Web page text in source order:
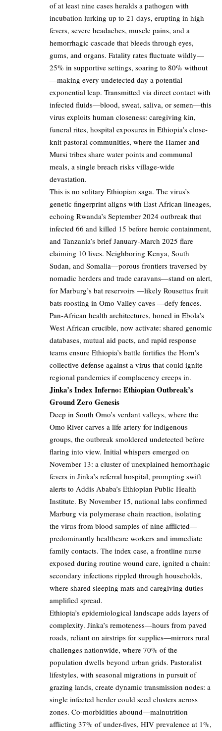
of at least nine cases heralds a pathogen with
incubation lurking up to 21 days, erupting in high
fevers, severe headaches, muscle pains, and a
hemorrhagic cascade that bleeds through eyes,
gums, and organs. Fatality rates fluctuate wildly—
25% in supportive settings, soaring to 80% without
—making every undetected day a potential
exponential leap. Transmitted via direct contact with
infected fluids—blood, sweat, saliva, or semen—this
virus exploits human closeness: caregiving kin,
funeral rites, hospital exposures in Ethiopia’s close-
knit pastoral communities, where the Hamer and
Mursi tribes share water points and communal
meals, a single breach risks village-wide
devastation.
This is no solitary Ethiopian saga. The virus’s
genetic fingerprint aligns with East African lineages,
echoing Rwanda’s September 2024 outbreak that
infected 66 and killed 15 before heroic containment,
and Tanzania’s brief January-March 2025 flare
claiming 10 lives. Neighboring Kenya, South
Sudan, and Somalia—porous frontiers traversed by
nomadic herders and trade caravans—stand on alert,
for Marburg’s bat reservoirs —likely Rousettus fruit
bats roosting in Omo Valley caves —defy fences.
Pan-African health architectures, honed in Ebola’s
West African crucible, now activate: shared genomic
databases, mutual aid pacts, and rapid response
teams ensure Ethiopia’s battle fortifies the Horn’s
collective defense against a virus that could ignite
regional pandemics if complacency creeps in.
Jinka’s Index Inferno: Ethiopian Outbreak’s
Ground Zero Genesis
Deep in South Omo’s verdant valleys, where the
Omo River carves a life artery for indigenous
groups, the outbreak smoldered undetected before
flaring into view. Initial whispers emerged on
November 13: a cluster of unexplained hemorrhagic
fevers in Jinka’s referral hospital, prompting swift
alerts to Addis Ababa’s Ethiopian Public Health
Institute. By November 15, national labs confirmed
Marburg via polymerase chain reaction, isolating
the virus from blood samples of nine afflicted—
predominantly healthcare workers and immediate
family contacts. The index case, a frontline nurse
exposed during routine wound care, ignited a chain:
secondary infections rippled through households,
where shared sleeping mats and caregiving duties
amplified spread.
Ethiopia’s epidemiological landscape adds layers of
complexity. Jinka’s remoteness—hours from paved
roads, reliant on airstrips for supplies—mirrors rural
challenges nationwide, where 70% of the
population dwells beyond urban grids. Pastoralist
lifestyles, with seasonal migrations in pursuit of
grazing lands, create dynamic transmission nodes: a
single infected herder could seed clusters across
zones. Co-morbidities abound—malnutrition
afflicting 37% of under-fives, HIV prevalence at 1%,